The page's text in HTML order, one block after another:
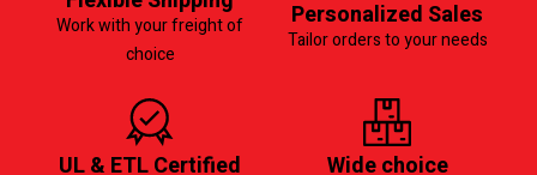
Work with your freight of
choice
Personalized Sales
Tailor orders to your needs
UL & ETL Certified Wide choice